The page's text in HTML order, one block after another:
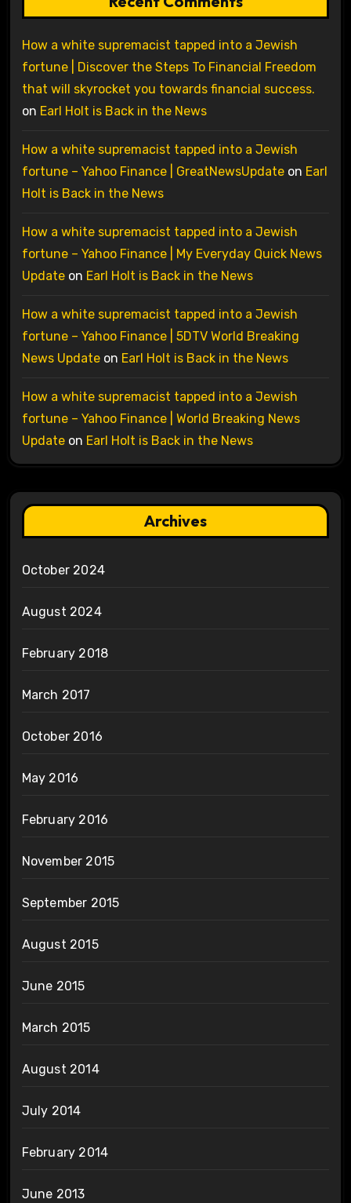
How a white supremacist tapped into a Jewish
fortune | Discover the Steps To Financial Freedom
that will skyrocket you towards financial success.
on Earl Holt is Back in the News
How a white supremacist tapped into a Jewish
fortune – Yahoo Finance | GreatNewsUpdateon Earl
Holt is Back in the News
How a white supremacist tapped into a Jewish
fortune – Yahoo Finance | My Everyday Quick News
Updateon Earl Holt is Back in the News
How a white supremacist tapped into a Jewish
fortune – Yahoo Finance | 5DTV World Breaking
News Updateon Earl Holt is Back in the News
How a white supremacist tapped into a Jewish
fortune – Yahoo Finance | World Breaking News
Updateon Earl Holt is Back in the News
Archives
October 2024
August 2024
February 2018
March 2017
October 2016
May 2016
February 2016
November 2015
September 2015
August 2015
June 2015
March 2015
August 2014
July 2014
February 2014
June 2013